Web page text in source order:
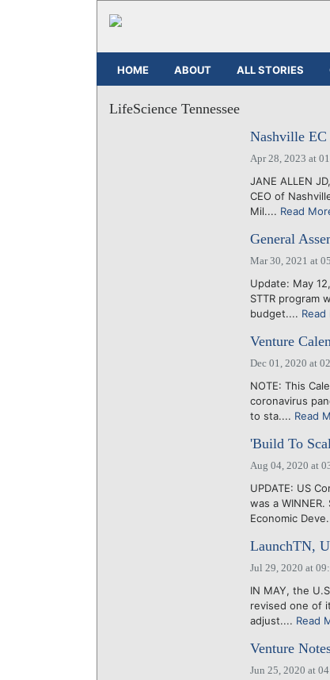
HOME ABOUT ALL STORIES
LifeScience Tennessee
Nashville EC
Apr 28, 2023 at
JANE ALLEN
CEO of
Mil.... Read
General
Mar 30, 2021 at
Update: May
STTR program
budget.... Read
Venture
Dec 01, 2020 at
NOTE: This
coronavirus
to sta.... Read
'Build To
Aug 04, 2020 at
UPDATE: US
was a
Economic
LaunchTN,
Jul 29, 2020 at
IN MAY, the
revised one of
adjust.... Read
Venture
Jun 25, 2020 at